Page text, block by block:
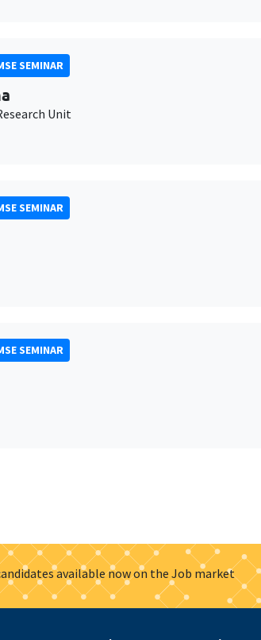
SEMINAR
Unit
SEMINAR
SEMINAR
available now on the Job market